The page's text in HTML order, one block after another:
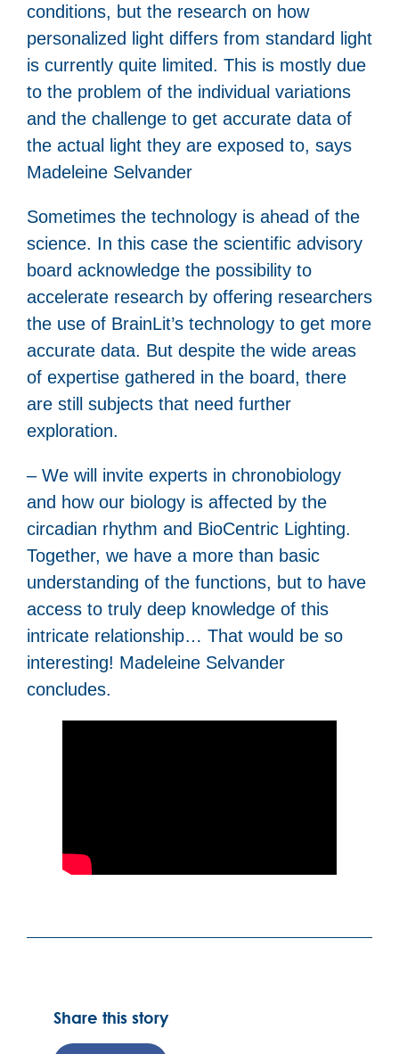
conditions, but the research on how
personalized light differs from standard light
is currently quite limited. This is mostly due
to the problem of the individual variations
and the challenge to get accurate data of
the actual light they are exposed to, says
Madeleine Selvander
Sometimes the technology is ahead of the
science. In this case the scientific advisory
board acknowledge the possibility to
accelerate research by offering researchers
the use of BrainLit’s technology to get more
accurate data. But despite the wide areas
of expertise gathered in the board, there
are still subjects that need further
exploration.
– We will invite experts in chronobiology
and how our biology is affected by the
circadian rhythm and BioCentric Lighting.
Together, we have a more than basic
understanding of the functions, but to have
access to truly deep knowledge of this
intricate relationship… That would be so
interesting! Madeleine Selvander
concludes.
Share this story